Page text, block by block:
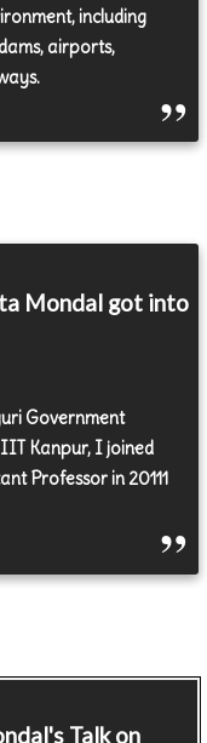
including
airports,
Mondal got into
Government
IIT Kanpur, I joined
Professor in 20111
Talk on